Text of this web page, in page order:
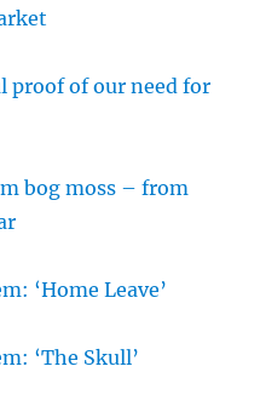
proof of our need for
bog moss – from
‘Home Leave’
‘The Skull’